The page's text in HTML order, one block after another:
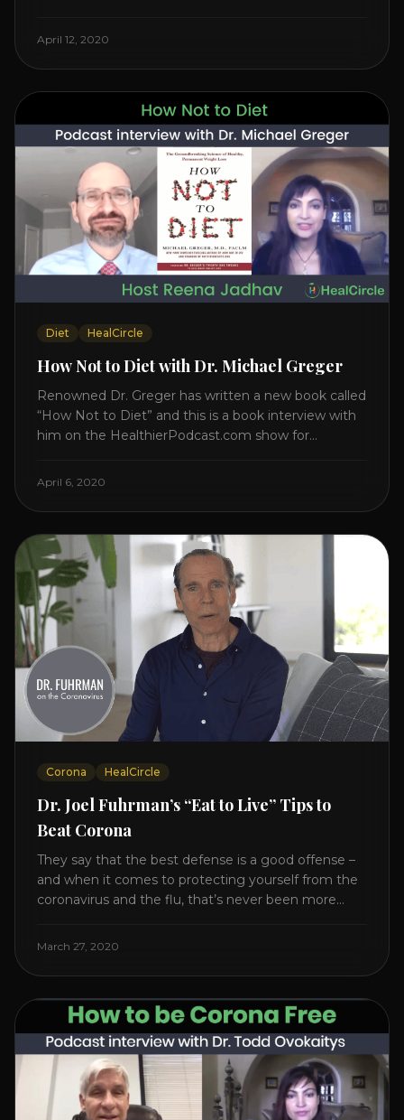
“The Plant-Based Solution” JOIN HEART HEALTH
interview on how to prevent heart disease. [...]
April 12, 2020
Diet HealCircle
How Not to Diet with Dr. Michael Greger
Renowned Dr. Greger has written a new book called
“How Not to Diet” and this is a book interview with
him on the HealthierPodcast.com show for
Enjoy and share! JOIN GAPS DIET BOOTCAMP with
RAINBOW DIET” Book Interview. Check [...]
April 6, 2020
Corona HealCircle
Dr. Joel Fuhrman’s “Eat to Live” Tips to
Beat Corona
They say that the best defense is a good offense –
and when it comes to protecting yourself from the
coronavirus and the flu, that’s never been more
internet – some of it good, much of it ridiculous. In
March 27, 2020